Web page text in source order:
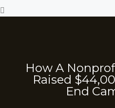
How A
Raised
End